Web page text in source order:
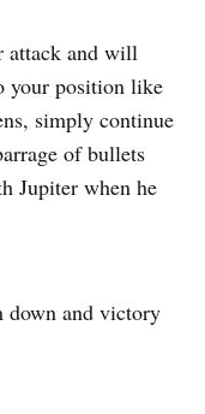
attack and will
your position like
simply continue
of bullets
Jupiter when he
down and victory